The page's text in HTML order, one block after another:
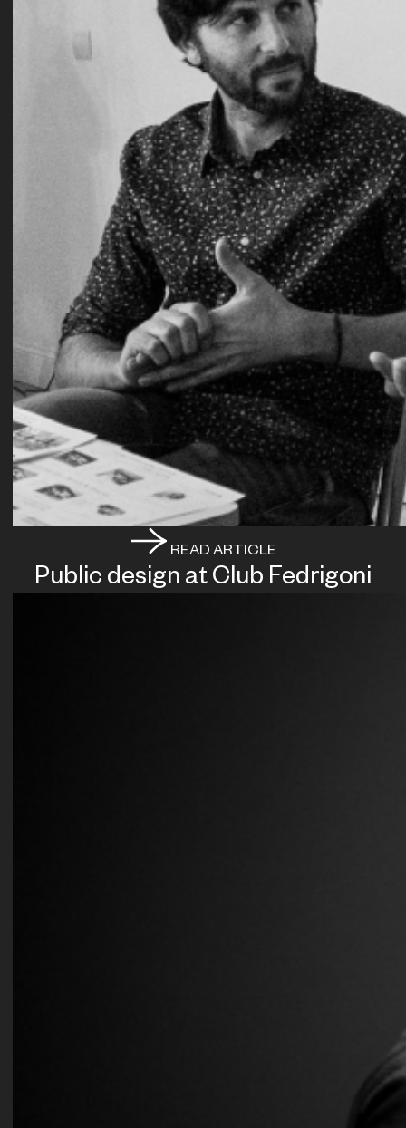
READ ARTICLE
Public design at Club Fedrigoni